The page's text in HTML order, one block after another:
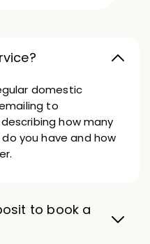
domestic
to
how many
you have and how
to book a